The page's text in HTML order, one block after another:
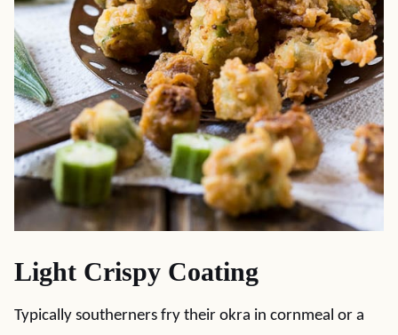
Light Crispy Coating
Typically southerners fry their okra in cornmeal or a